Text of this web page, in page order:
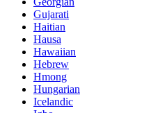
Gujarati
Haitian
Hausa
Hawaiian
Hebrew
Hmong
Hungarian
Icelandic